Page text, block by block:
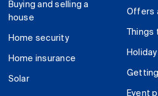
Buying and selling a
house
Home security
Home insurance
Solar
Offers
Event